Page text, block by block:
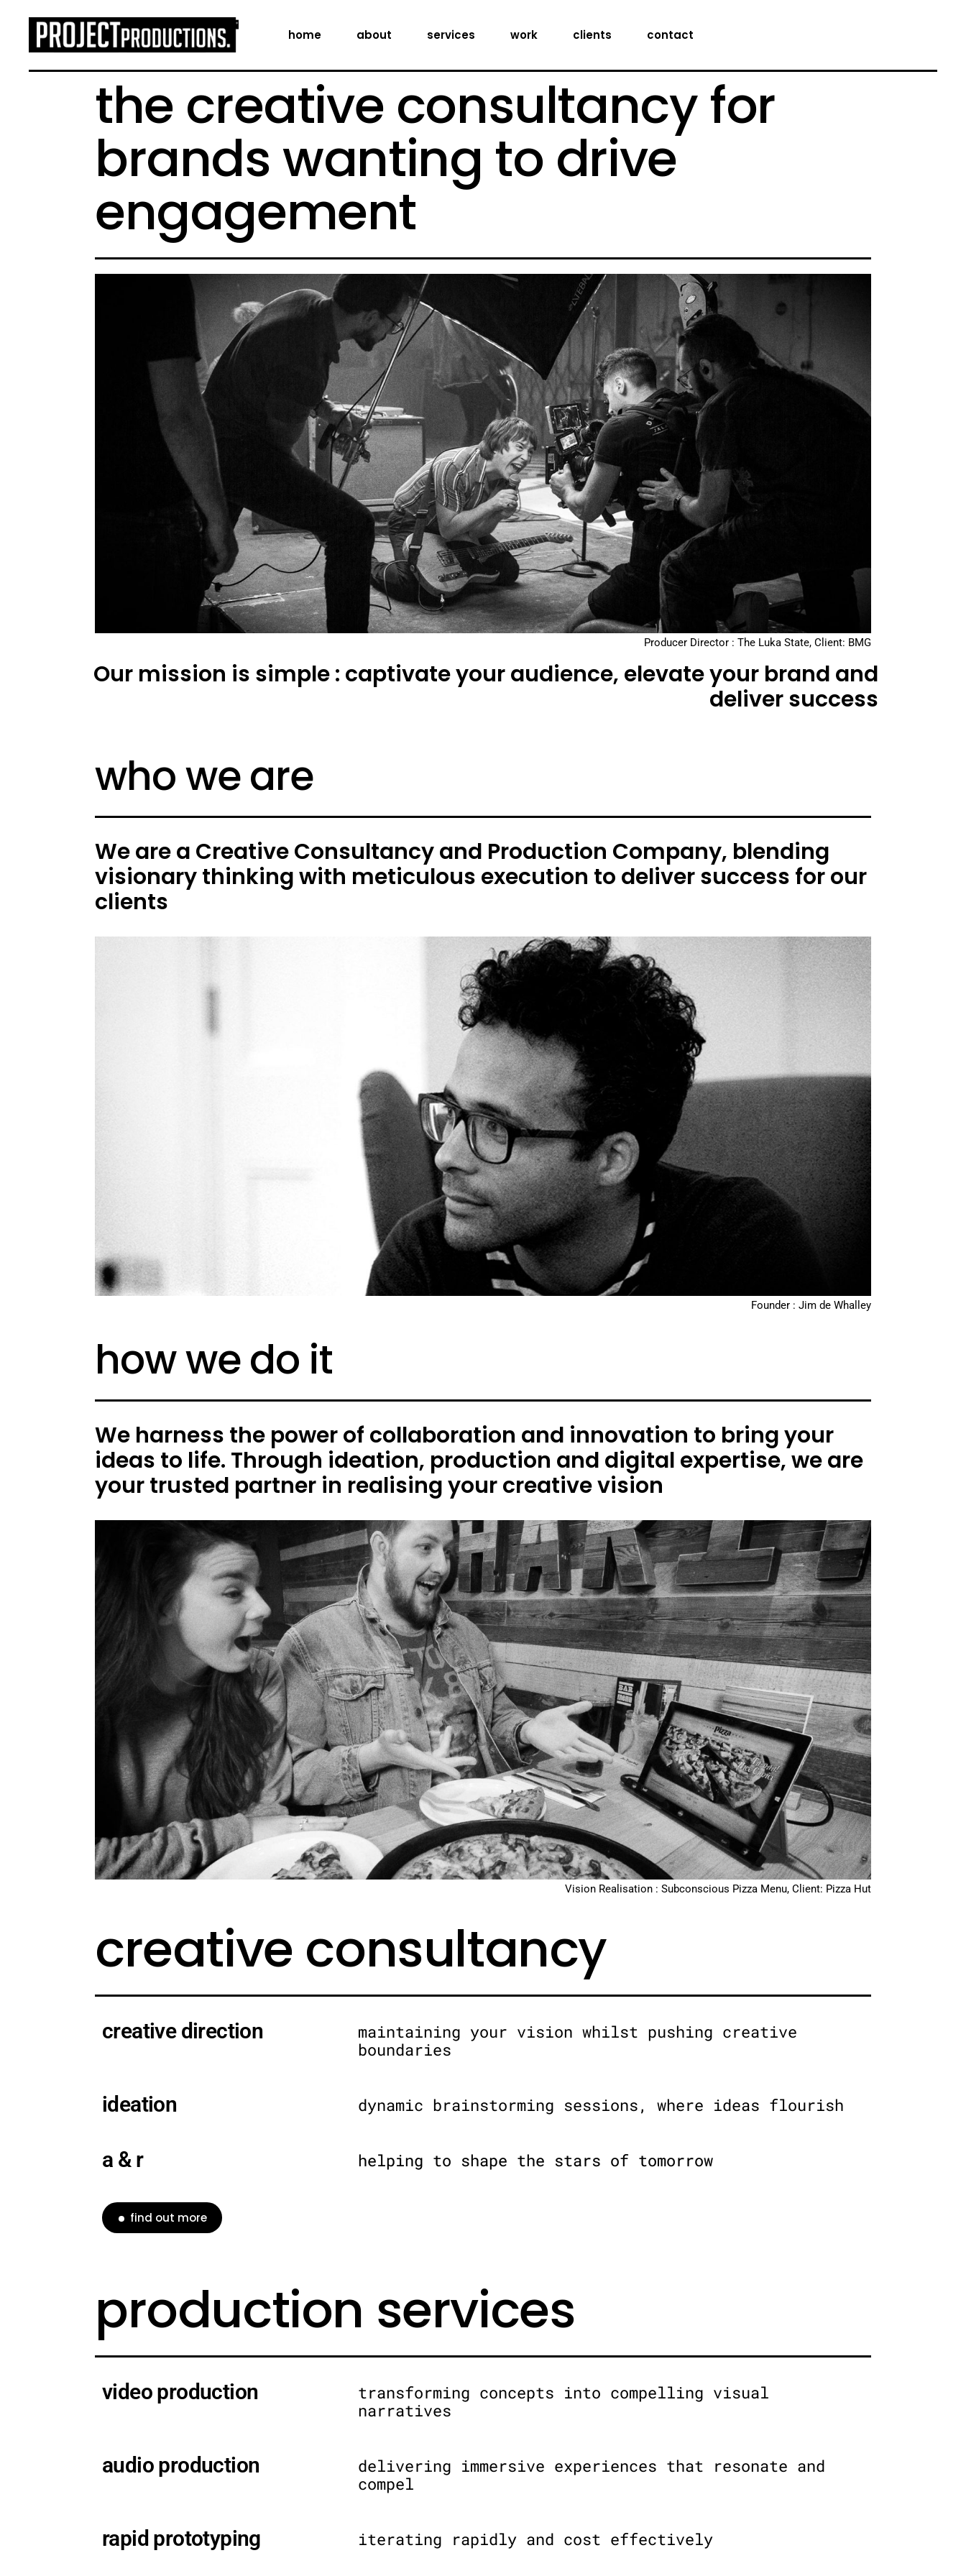
home about services
creative consultancy
production services
digital expertise
work clients contact
creative consultancy
digital expertise
the creative consultancy for
brands wanting to drive
engagement
Producer Director : The Luka State, Client: BMG
Our mission is simple : captivate your audience, elevate your brand and
deliver success
who we are
We are a Creative Consultancy and Production Company, blending
visionary thinking with meticulous execution to deliver success for our
clients
Founder : Jim de Whalley
how we do it
We harness the power of collaboration and innovation to bring your
ideas to life. Through ideation, production and digital expertise, we are
your trusted partner in realising your creative vision
Vision Realisation : Subconscious Pizza Menu, Client: Pizza Hut
creative consultancy
creative direction
maintaining your vision whilst pushing creative
boundaries
ideation dynamic brainstorming sessions, where ideas flourish
a & r helping to shape the stars of tomorrow
find out more
production services
video production
transforming concepts into compelling visual
narratives
audio production
delivering immersive experiences that resonate and
compel
rapid prototyping iterating rapidly and cost effectively